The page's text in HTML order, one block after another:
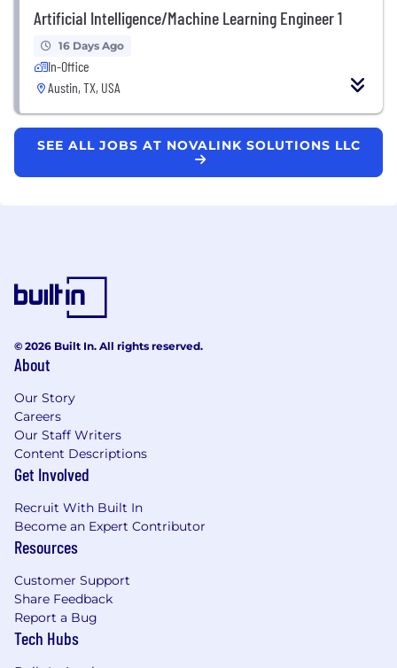
Artificial Intelligence/Machine Learning Engineer 1
16 Days Ago
In-Office
Austin, TX, USA
SEE ALL JOBS AT NOVALINK SOLUTIONS LLC
© 2026 Built In. All rights reserved.
About
Our Story
Careers
Our Staff Writers
Content Descriptions
Get Involved
Recruit With Built In
Become an Expert Contributor
Resources
Customer Support
Share Feedback
Report a Bug
Tech Hubs